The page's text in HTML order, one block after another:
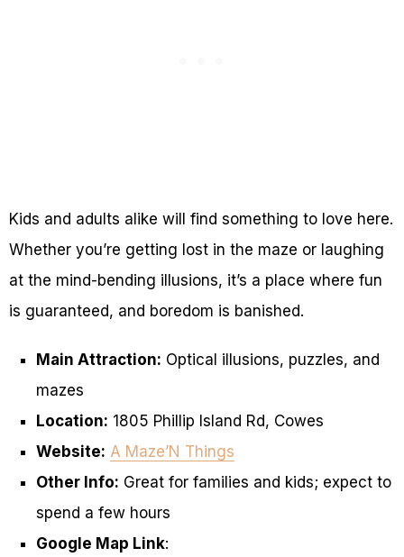
Kids and adults alike will find something to love here.
Whether you’re getting lost in the maze or laughing
at the mind-bending illusions, it’s a place where fun
is guaranteed, and boredom is banished.
Main Attraction: Optical illusions, puzzles, and
mazes
Location: 1805 Phillip Island Rd, Cowes
Website: A Maze’N Things
Other Info: Great for families and kids; expect to
spend a few hours
Google Map Link: